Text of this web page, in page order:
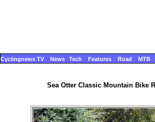
Cyclingnews TV News Tech Features Road MTB
Sea Otter Classic Mountain Bike